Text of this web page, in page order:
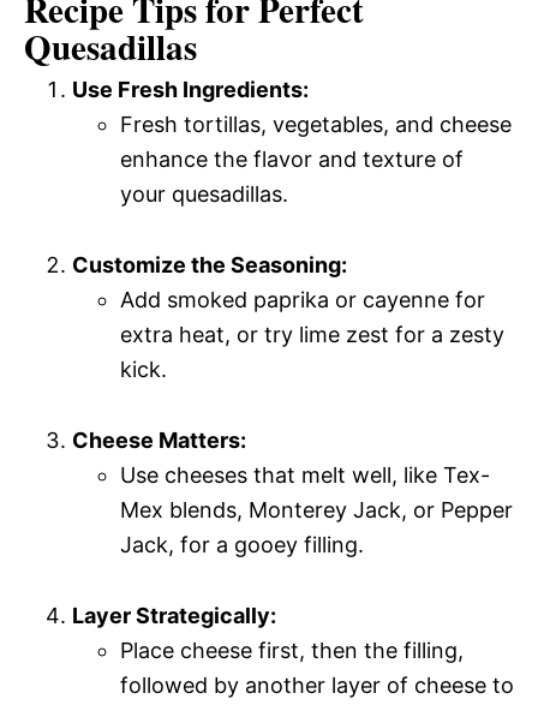
Quesadillas
Use Fresh Ingredients:
Fresh tortillas, vegetables, and cheese
enhance the flavor and texture of
your quesadillas.
Customize the Seasoning:
Add smoked paprika or cayenne for
extra heat, or try lime zest for a zesty
kick.
Cheese Matters:
Use cheeses that melt well, like Tex-
Mex blends, Monterey Jack, or Pepper
Jack, for a gooey filling.
Layer Strategically:
Place cheese first, then the filling,
followed by another layer of cheese to